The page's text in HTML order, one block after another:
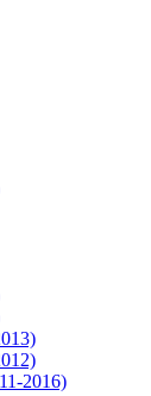
2016)